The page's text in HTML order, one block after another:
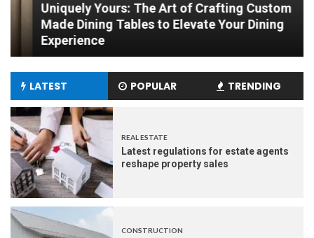
Uniquely Yours: The Art of Crafting Custom
Made Dining Tables to Elevate Your Dining
Experience
LATEST POPULAR TRENDING
REAL ESTATE
Latest regulations for estate agents
reshape property sales
CONSTRUCTION